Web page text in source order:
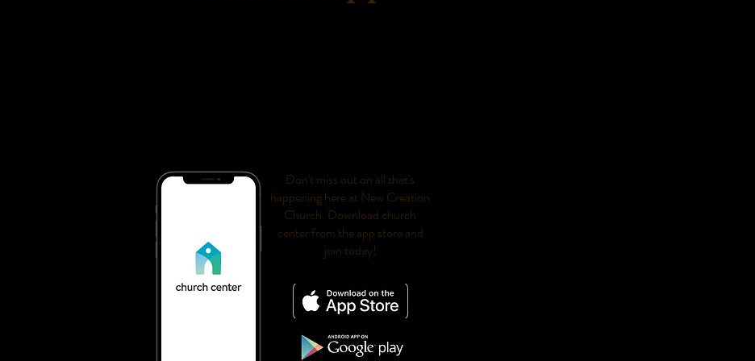
Don't miss out on all that's
happening here at New Creation
Church. Download church
center from the app store and
join today!